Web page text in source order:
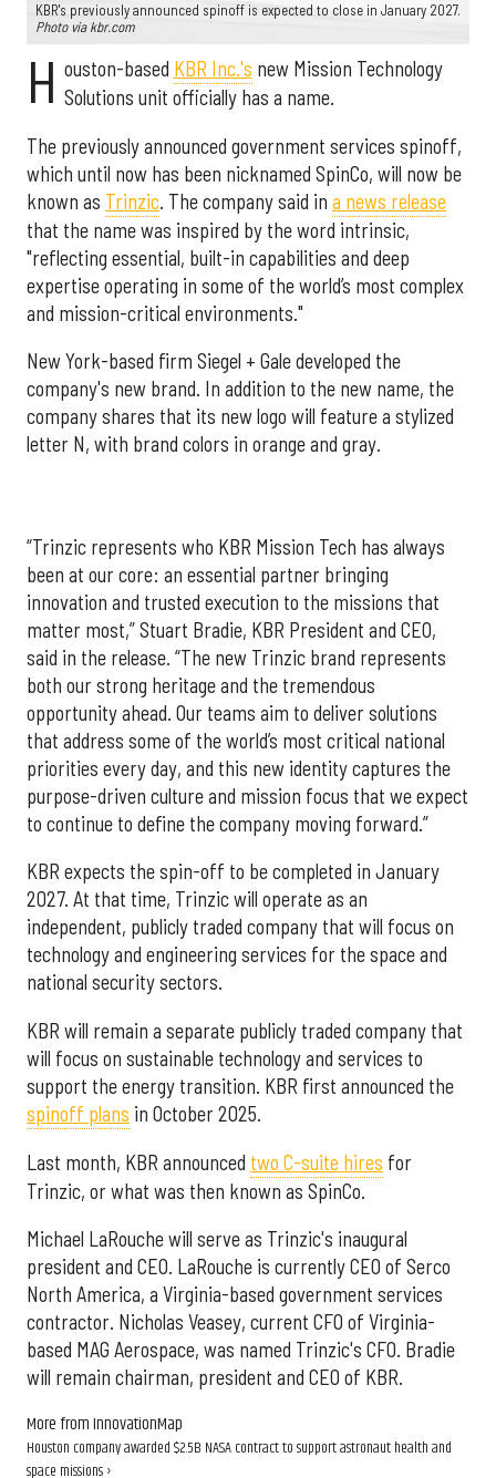
KBR's previously announced spinoff is expected to close in January 2027.
Photo via kbr.com
H ouston-based KBR Inc.'s new Mission Technology
Solutions unit officially has a name.
The previously announced government services spinoff,
which until now has been nicknamed SpinCo, will now be
known as Trinzic. The company said in a news release
that the name was inspired by the word intrinsic,
"reflecting essential, built-in capabilities and deep
expertise operating in some of the world’s most complex
and mission-critical environments."
New York-based firm Siegel + Gale developed the
company's new brand. In addition to the new name, the
company shares that its new logo will feature a stylized
letter N, with brand colors in orange and gray.
“Trinzic represents who KBR Mission Tech has always
been at our core: an essential partner bringing
innovation and trusted execution to the missions that
matter most,” Stuart Bradie, KBR President and CEO,
said in the release. “The new Trinzic brand represents
both our strong heritage and the tremendous
opportunity ahead. Our teams aim to deliver solutions
that address some of the world’s most critical national
priorities every day, and this new identity captures the
purpose-driven culture and mission focus that we expect
to continue to define the company moving forward.”
KBR expects the spin-off to be completed in January
2027. At that time, Trinzic will operate as an
independent, publicly traded company that will focus on
technology and engineering services for the space and
national security sectors.
KBR will remain a separate publicly traded company that
will focus on sustainable technology and services to
support the energy transition. KBR first announced the
spinoff plans in October 2025.
Last month, KBR announced two C-suite hires for
Trinzic, or what was then known as SpinCo.
Michael LaRouche will serve as Trinzic's inaugural
president and CEO. LaRouche is currently CEO of Serco
North America, a Virginia-based government services
contractor. Nicholas Veasey, current CFO of Virginia-
based MAG Aerospace, was named Trinzic's CFO. Bradie
will remain chairman, president and CEO of KBR.
More from InnovationMap
Houston company awarded $2.5B NASA contract to support astronaut health and
space missions ›